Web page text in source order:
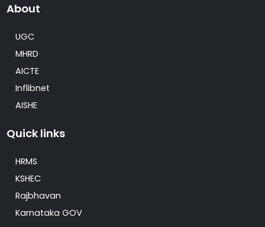
About
UGC
MHRD
AICTE
Inflibnet
AISHE
Quick links
HRMS
KSHEC
Rajbhavan
Karnataka GOV